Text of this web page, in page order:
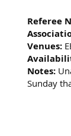
Referee
Venues:
Notes:
Sunday